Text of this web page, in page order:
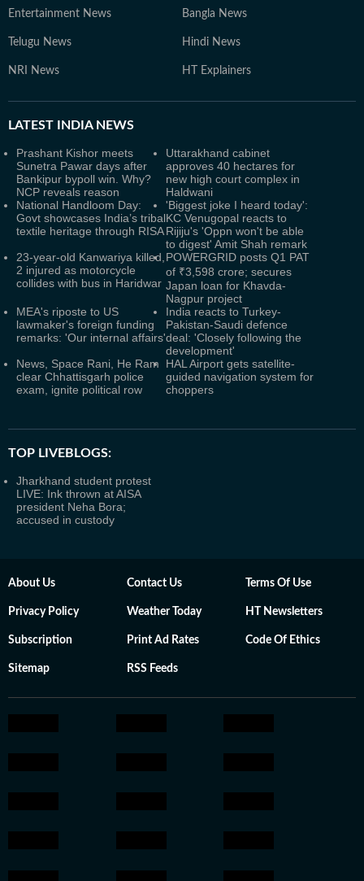
Entertainment News Bangla News
Telugu News Hindi News
NRI News HT Explainers
LATEST INDIA NEWS
Prashant Kishor meets
Sunetra Pawar days after
Bankipur bypoll win. Why?
NCP reveals reason
Uttarakhand cabinet
approves 40 hectares for
new high court complex in
Haldwani
National Handloom Day:
Govt showcases India’s tribal
textile heritage through RISA
'Biggest joke I heard today':
KC Venugopal reacts to
Rijiju's 'Oppn won't be able
to digest' Amit Shah remark
23-year-old Kanwariya killed,
2 injured as motorcycle
collides with bus in Haridwar
POWERGRID posts Q1 PAT
of ₹3,598 crore; secures
Japan loan for Khavda-
Nagpur project
MEA's riposte to US
lawmaker's foreign funding
remarks: 'Our internal affairs'
India reacts to Turkey-
Pakistan-Saudi defence
deal: 'Closely following the
development'
News, Space Rani, He Ram
clear Chhattisgarh police
exam, ignite political row
HAL Airport gets satellite-
guided navigation system for
choppers
TOP LIVEBLOGS:
Jharkhand student protest
LIVE: Ink thrown at AISA
president Neha Bora;
accused in custody
About Us Contact Us Terms Of Use
Privacy Policy Weather Today HT Newsletters
Subscription Print Ad Rates Code Of Ethics
Sitemap RSS Feeds